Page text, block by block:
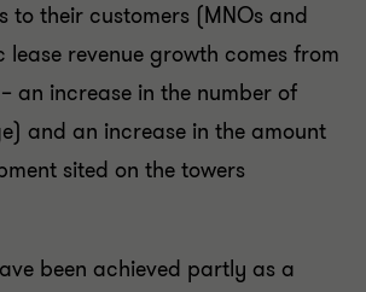
to their customers (MNOs and
revenue growth comes from
an increase in the number of
and an increase in the amount
sited on the towers
been achieved partly as a